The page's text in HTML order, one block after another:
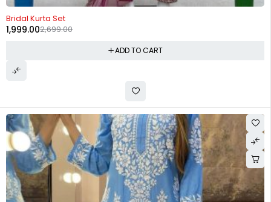
Bridal Kurta Set
2,699.00
1,999.00
ADD TO CART